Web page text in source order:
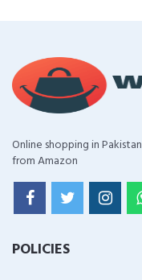
Online shopping in Pakistan
from Amazon
POLICIES